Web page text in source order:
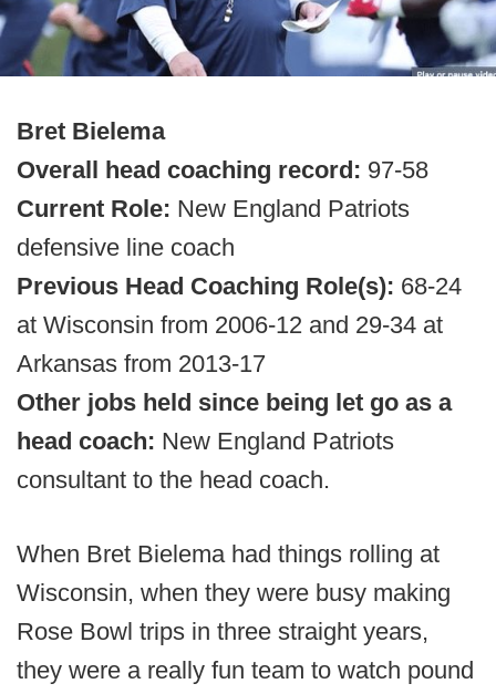
Bret Bielema
Overall head coaching record: 97-58
Current Role: New England Patriots
defensive line coach
Previous Head Coaching Role(s): 68-24
at Wisconsin from 2006-12 and 29-34 at
Arkansas from 2013-17
Other jobs held since being let go as a
head coach: New England Patriots
consultant to the head coach.
When Bret Bielema had things rolling at
Wisconsin, when they were busy making
Rose Bowl trips in three straight years,
they were a really fun team to watch pound